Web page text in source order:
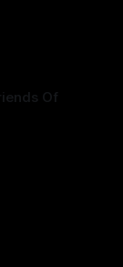
Of